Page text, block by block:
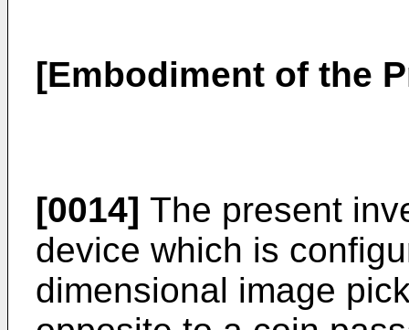
[Embodiment of the
[0014] The present
device which is
dimensional image